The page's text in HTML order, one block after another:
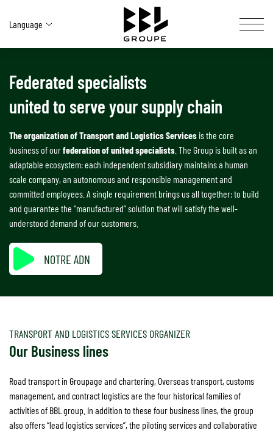
Language
OUR ACTIVITIES
YOUR SOLUTIONS
BBL AT A GLANCE
OUR NETWORK
CAREERS SITE
SOCIAL & ENVIRONMENTAL COMMITMENT
CONTACT US
Federated specialists
united to serve your supply chain
The organization of Transport and Logistics Services is the core
business of ourfederation of united specialists . The Group is built as an
adaptable ecosystem: each independent subsidiary maintains a human
scale company, an autonomous and responsible management and
committed employees. A single requirement brings us all together: to build
and guarantee the “manufactured” solution that will satisfy the well-
understood demand of our customers.
NOTRE ADN
TRANSPORT AND LOGISTICS SERVICES ORGANIZER
Our Business lines
Road transport in Groupage and chartering, Overseas transport, customs
management, and contract logistics are the four historical families of
activities of BBL group. In addition to these four business lines, the group
also offers “lead logistics services”, the piloting services and collaborative